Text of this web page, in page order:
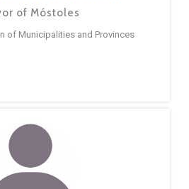
of Móstoles
of Municipalities and Provinces